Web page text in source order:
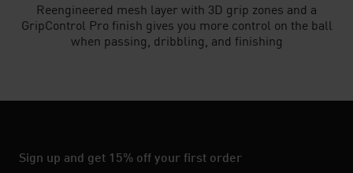
Reengineered mesh layer with 3D grip zones and a
GripControl Pro finish gives you more control on the ball
when passing, dribbling, and finishing
Sign up and get 15% off your first order